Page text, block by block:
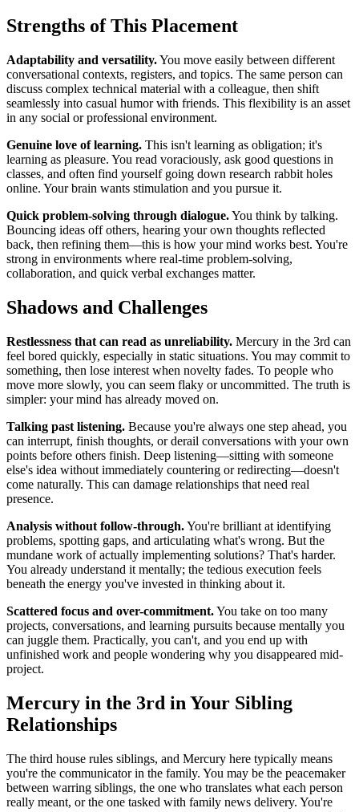
Strengths of This Placement
Adaptability and versatility.You move easily between different
conversational contexts, registers, and topics. The same person can
discuss complex technical material with a colleague, then shift
seamlessly into casual humor with friends. This flexibility is an asset
in any social or professional environment.
Genuine love of learning. This isn't learning as obligation; it's
learning as pleasure. You read voraciously, ask good questions in
classes, and often find yourself going down research rabbit holes
online. Your brain wants stimulation and you pursue it.
Quick problem-solving through dialogue.You think by talking.
Bouncing ideas off others, hearing your own thoughts reflected
back, then refining them—this is how your mind works best. You're
strong in environments where real-time problem-solving,
collaboration, and quick verbal exchanges matter.
Shadows and Challenges
Restlessness that can read as unreliability. Mercury in the 3rd can
feel bored quickly, especially in static situations. You may commit to
something, then lose interest when novelty fades. To people who
move more slowly, you can seem flaky or uncommitted. The truth is
simpler: your mind has already moved on.
Talking past listening. Because you're always one step ahead, you
can interrupt, finish thoughts, or derail conversations with your own
points before others finish. Deep listening—sitting with someone
else's idea without immediately countering or redirecting—doesn't
come naturally. This can damage relationships that need real
presence.
Analysis without follow-through.You're brilliant at identifying
problems, spotting gaps, and articulating what's wrong. But the
mundane work of actually implementing solutions? That's harder.
You already understand it mentally; the tedious execution feels
beneath the energy you've invested in thinking about it.
Scattered focus and over-commitment.You take on too many
projects, conversations, and learning pursuits because mentally you
can juggle them. Practically, you can't, and you end up with
unfinished work and people wondering why you disappeared mid-
project.
Mercury in the 3rd in Your Sibling
Relationships
The third house rules siblings, and Mercury here typically means
you're the communicator in the family. You may be the peacemaker
between warring siblings, the one who translates what each person
really meant, or the one tasked with family news delivery. You're